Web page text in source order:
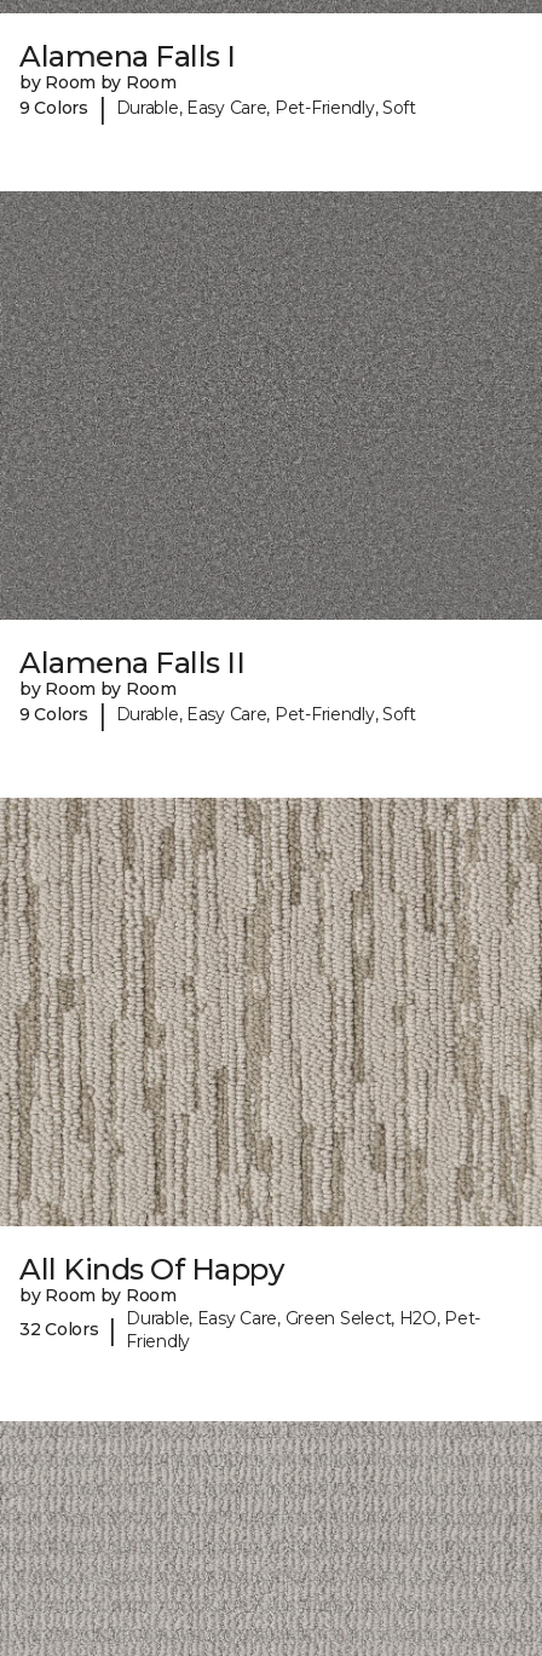
Alamena Falls I
by Room by Room
9 Colors
| Durable, Easy Care, Pet-Friendly, Soft
Alamena Falls II
by Room by Room
9 Colors
| Durable, Easy Care, Pet-Friendly, Soft
All Kinds Of Happy
by Room by Room
32 Colors
|
Durable, Easy Care, Green Select, H2O, Pet-
Friendly